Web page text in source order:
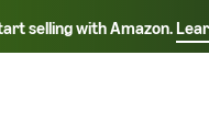
selling with Amazon.
Select